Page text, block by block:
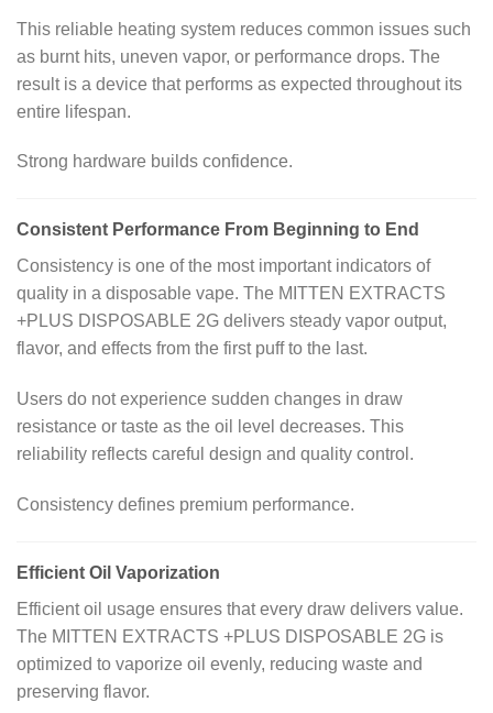
This reliable heating system reduces common issues such
as burnt hits, uneven vapor, or performance drops. The
result is a device that performs as expected throughout its
entire lifespan.
Strong hardware builds confidence.
Consistent Performance From Beginning to End
Consistency is one of the most important indicators of
quality in a disposable vape. The MITTEN EXTRACTS
+PLUS DISPOSABLE 2G delivers steady vapor output,
flavor, and effects from the first puff to the last.
Users do not experience sudden changes in draw
resistance or taste as the oil level decreases. This
reliability reflects careful design and quality control.
Consistency defines premium performance.
Efficient Oil Vaporization
Efficient oil usage ensures that every draw delivers value.
The MITTEN EXTRACTS +PLUS DISPOSABLE 2G is
optimized to vaporize oil evenly, reducing waste and
preserving flavor.